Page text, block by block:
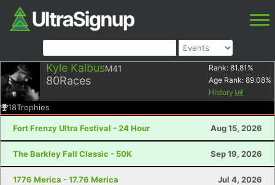
Kyle KalbusM41
80Races
Rank: 81.81 %
Age Rank: 89.08%
History
18Trophies
Fort Frenzy Ultra Festival - 24 Hour Aug 15, 2026
The Barkley Fall Classic - 50K Sep 19, 2026
1776 Merica - 17.76 Merica
Jul 4, 2026